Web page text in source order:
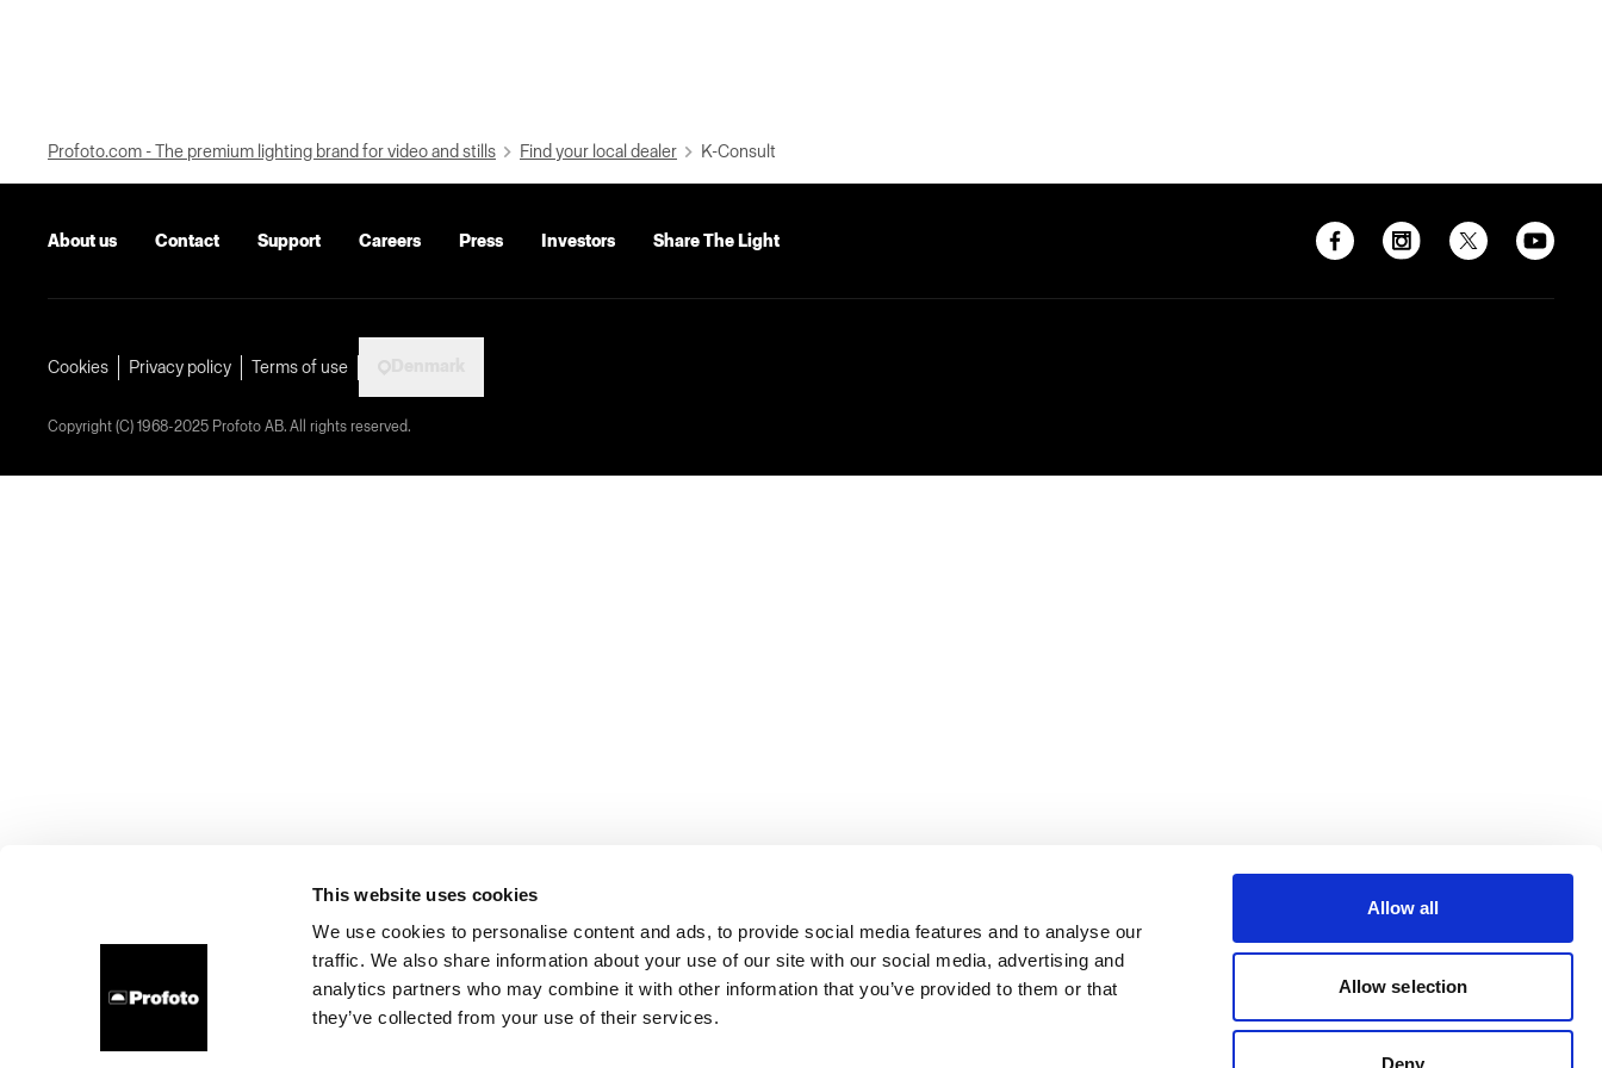
This website uses cookies
We use cookies to personalise content and ads, to provide social media features and to analyse our
traffic. We also share information about your use of our site with our social media, advertising and
analytics partners who may combine it with other information that you’ve provided to them or that
they’ve collected from your use of their services.
Allow all
Allow selection
Deny
Profoto.com - The premium lighting brand for video and stills Find your local dealer K-Consult
About us Contact Support Careers Press Investors Share The Light
Cookies Privacy policy Terms of use
Copyright (C) 1968-2025 Profoto AB. All rights reserved.